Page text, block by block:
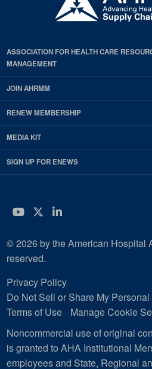
ASSOCIATION FOR HEALTH CARE
MANAGEMENT
JOIN AHRMM
RENEW MEMBERSHIP
MEDIA KIT
SIGN UP FOR ENEWS
YouTube
Twitter
LinkedIn
© 2026 by the American Hospital
reserved.
Privacy Policy
Do Not Sell or Share My
Terms of Use
Manage Cookie
Noncommercial use of original
is granted to AHA Institutional
employees and State, Regional